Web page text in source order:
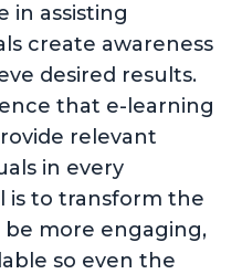
in assisting
create awareness
desired results.
that e-learning
relevant
in every
is to transform the
more engaging,
so even the